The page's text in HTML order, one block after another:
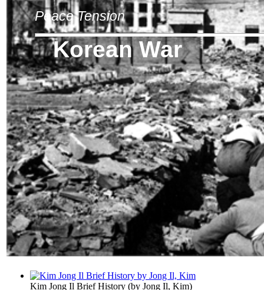
Peace Tension
Korean War
Kim Jong Il Brief History (by Jong Il, Kim)